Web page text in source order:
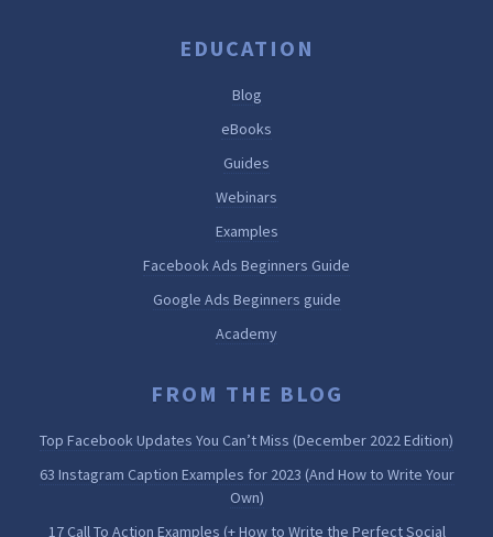
EDUCATION
Blog
eBooks
Guides
Webinars
Examples
Facebook Ads Beginners Guide
Google Ads Beginners guide
Academy
FROM THE BLOG
Top Facebook Updates You Can’t Miss (December 2022 Edition)
63 Instagram Caption Examples for 2023 (And How to Write Your
Own)
17 Call To Action Examples (+ How to Write the Perfect Social